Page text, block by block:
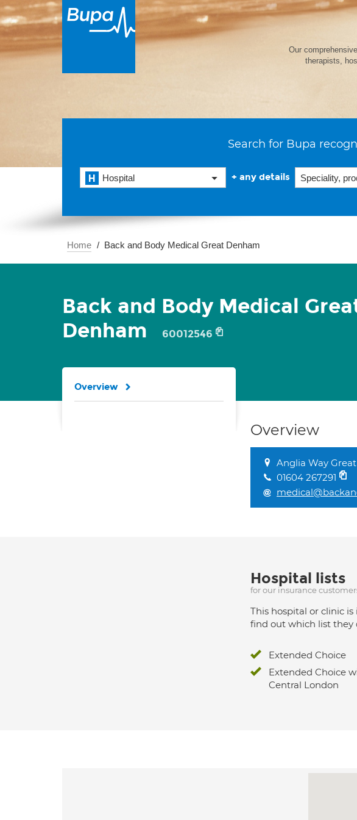
Our
therapists,
Search for Bupa
Hospital + any details
Home Back and Body Medical Great Denham
Back and Body Medical
Denham
60012546
Overview
Anglia Way
01604 267291
Hospital lists
for our insurance
This hospital or clinic
find out which list they
Extended Choice
Extended Choice
Central London
Overview